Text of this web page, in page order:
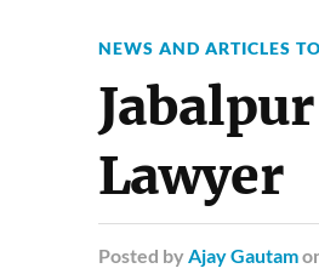
NEWS AND ARTICLES
Lawyer
Posted by Ajay Gautam